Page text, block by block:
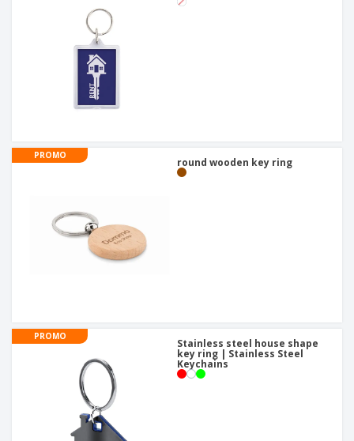
PROMO
round wooden key ring
PROMO
Stainless steel house shape
key ring | Stainless Steel
Keychains